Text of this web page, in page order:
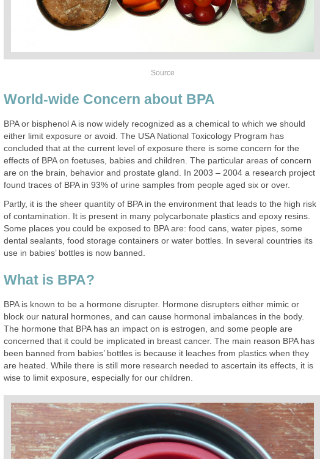
Source
World-wide Concern about BPA
BPA or bisphenol A is now widely recognized as a chemical to which we should
either limit exposure or avoid. The USA National Toxicology Program has
concluded that at the current level of exposure there is some concern for the
effects of BPA on foetuses, babies and children. The particular areas of concern
are on the brain, behavior and prostate gland. In 2003 – 2004 a research project
found traces of BPA in 93% of urine samples from people aged six or over.
Partly, it is the sheer quantity of BPA in the environment that leads to the high risk
of contamination. It is present in many polycarbonate plastics and epoxy resins.
Some places you could be exposed to BPA are: food cans, water pipes, some
dental sealants, food storage containers or water bottles. In several countries its
use in babies’ bottles is now banned.
What is BPA?
BPA is known to be a hormone disrupter. Hormone disrupters either mimic or
block our natural hormones, and can cause hormonal imbalances in the body.
The hormone that BPA has an impact on is estrogen, and some people are
concerned that it could be implicated in breast cancer. The main reason BPA has
been banned from babies’ bottles is because it leaches from plastics when they
are heated. While there is still more research needed to ascertain its effects, it is
wise to limit exposure, especially for our children.